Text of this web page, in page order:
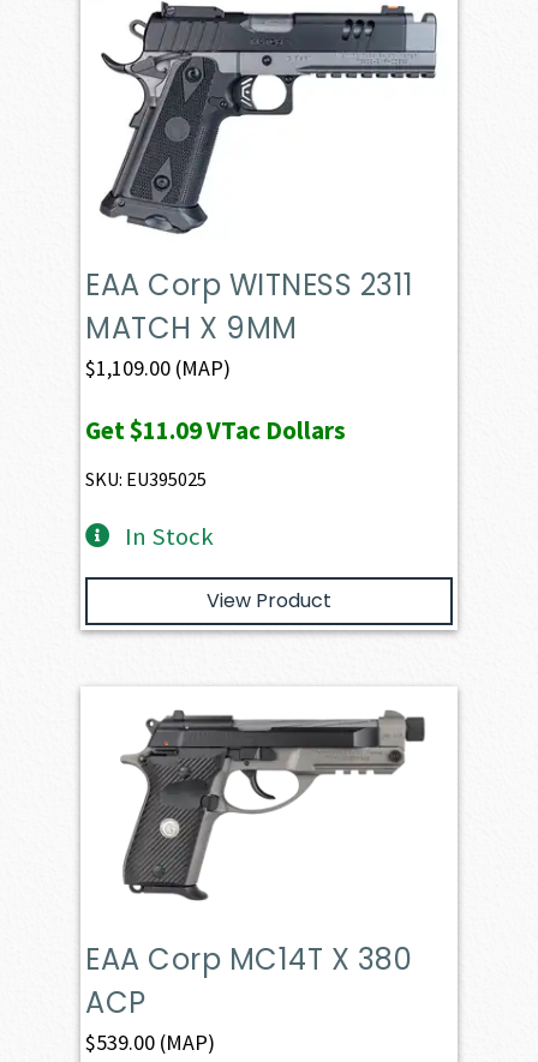
EAA Corp WITNESS 2311
MATCH X 9MM
$1,109.00 (MAP)
Get$11.09VTac Dollars
SKU: EU395025
In Stock
View Product
EAA Corp MC14T X 380
ACP
$539.00 (MAP)